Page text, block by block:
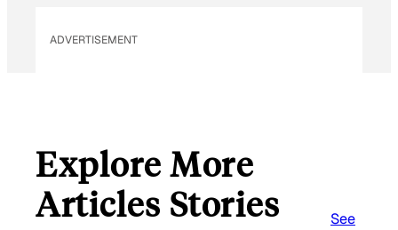
A
ADVERTISEMENT
Explore More
Articles Stories
See